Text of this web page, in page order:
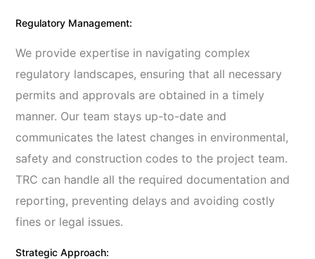
Regulatory Management:
We provide expertise in navigating complex
regulatory landscapes, ensuring that all necessary
permits and approvals are obtained in a timely
manner. Our team stays up-to-date and
communicates the latest changes in environmental,
safety and construction codes to the project team.
TRC can handle all the required documentation and
reporting, preventing delays and avoiding costly
fines or legal issues.
Strategic Approach: